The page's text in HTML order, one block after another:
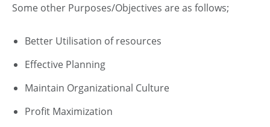
Some other Purposes/Objectives are as follows;
Better Utilisation of resources
Effective Planning
Maintain Organizational Culture
Profit Maximization